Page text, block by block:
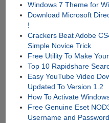
Windows 7 Theme for
Download Microsoft
!
Crackers Beat Adobe
Simple Novice Trick
Free Utility To Make
Top 10 Rapidshare
Easy YouTube Video
Updated To Version 1.2
How To Activate
Free Genuine Eset
Username and